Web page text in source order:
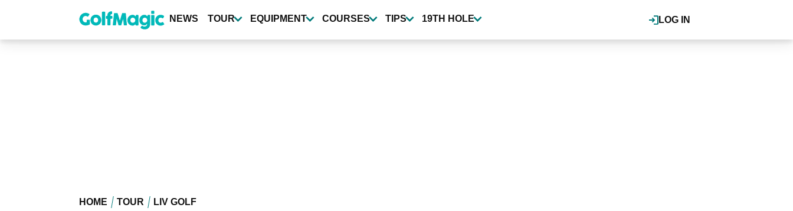
content
LOG IN
NEWS TOUR EQUIPMENT COURSES TIPS 19TH HOLE
HOME TOUR LIV GOLF